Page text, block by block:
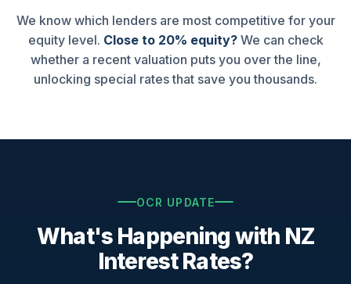
We know which lenders are most competitive for your
equity level. Close to 20% equity?We can check
whether a recent valuation puts you over the line,
unlocking special rates that save you thousands.
OCR UPDATE
What's Happening with NZ
Interest Rates?